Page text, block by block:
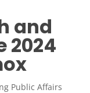
and
2024
Public Affairs